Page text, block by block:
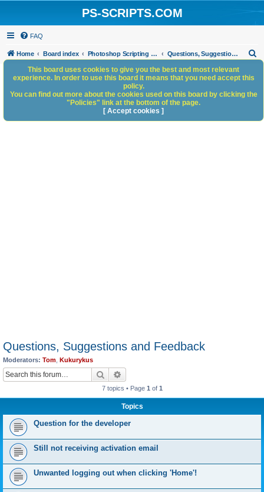
PS-SCRIPTS.COM
FAQ
Home Board index Photoshop Scripting Community Site Management Questions, Suggestions and Feedback
h
Questions, Suggestions and Feedback
Moderators: Tom Kukurykus
Search
7 topics • Page 1 of 1
Topics
Question for the developer
Still not receiving activation email
Unwanted logging out when clicking 'Home'!
This board uses cookies to give you the best and most relevant
experience. In order to use this board it means that you need accept this
policy.
You can find out more about the cookies used on this board by clicking the
"Policies" link at the bottom of the page.
[ Accept cookies ]